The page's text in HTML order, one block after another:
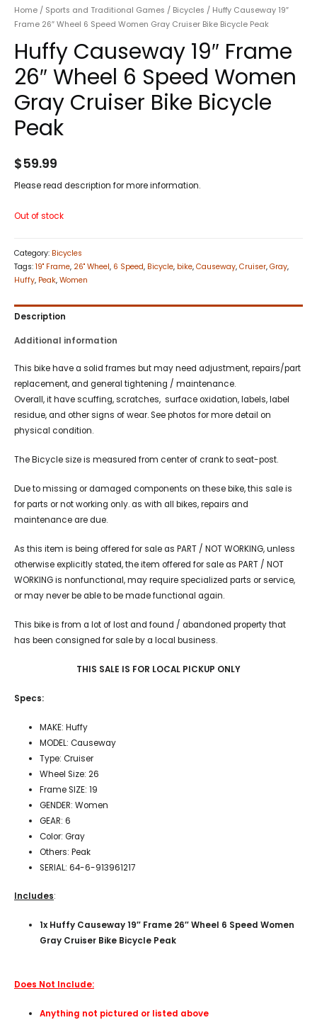
Home / Sports and Traditional Games / Bicycles / Huffy Causeway 19″
Frame 26″ Wheel 6 Speed Women Gray Cruiser Bike Bicycle Peak
Huffy Causeway 19″ Frame
26″ Wheel 6 Speed Women
Gray Cruiser Bike Bicycle
Peak
$59.99
Please read description for more information.
Out of stock
Category: Bicycles
Tags: 19" Frame, 26" Wheel, 6 Speed, Bicycle, bike, Causeway, Cruiser, Gray,
Huffy, Peak, Women
Description
Additional information
This bike have a solid frames but may need adjustment, repairs/part
replacement, and general tightening / maintenance.
Overall, it have scuffing, scratches, surface oxidation, labels, label
residue, and other signs of wear. See photos for more detail on
physical condition.
The Bicycle size is measured from center of crank to seat-post.
Due to missing or damaged components on these bike, this sale is
for parts or not working only. as with all bikes, repairs and
maintenance are due.
As this item is being offered for sale as PART / NOT WORKING, unless
otherwise explicitly stated, the item offered for sale as PART / NOT
WORKING is nonfunctional, may require specialized parts or service,
or may never be able to be made functional again.
This bike is from a lot of lost and found / abandoned property that
has been consigned for sale by a local business.
THIS SALE IS FOR LOCAL PICKUP ONLY
Specs:
MAKE: Huffy
MODEL: Causeway
Type: Cruiser
Wheel Size: 26
Frame SIZE: 19
GENDER: Women
GEAR: 6
Color: Gray
Others: Peak
SERIAL: 64-6-913961217
Includes:
1x Huffy Causeway 19″ Frame 26″ Wheel 6 Speed Women
Gray Cruiser Bike Bicycle Peak
Does Not Include:
Anything not pictured or listed above